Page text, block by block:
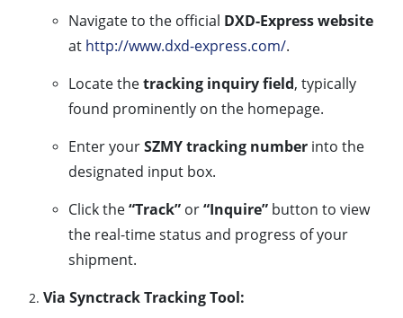
Navigate to the official DXD-Express website
at http://www.dxd-express.com/.
Locate thetracking inquiry field, typically
found prominently on the homepage.
Enter yourSZMY tracking number into the
designated input box.
Click the“Track” or“Inquire” button to view
the real-time status and progress of your
shipment.
Via Synctrack Tracking Tool: